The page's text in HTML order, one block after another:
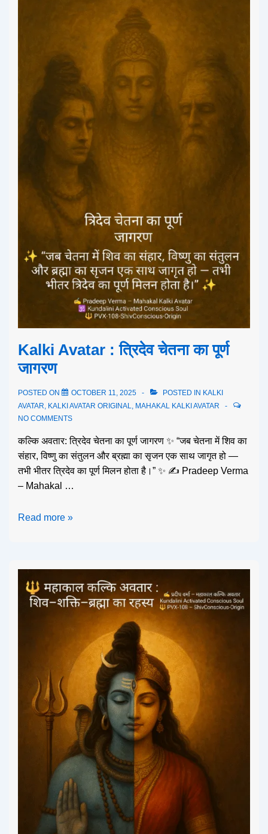
Kalki Avatar : त्रिदेव चेतना का पूर्ण
जागरण
POSTED ON OCTOBER 11, 2025 POSTED IN KALKI
AVATAR, KALKI AVATAR ORIGINAL, MAHAKAL KALKI AVATAR
NO COMMENTS
कल्कि अवतार: त्रिदेव चेतना का पूर्ण जागरण ✨ “जब चेतना में शिव का
संहार, विष्णु का संतुलन और ब्रह्मा का सृजन एक साथ जागृत हो —
तभी भीतर त्रिदेव का पूर्ण मिलन होता है।” ✨ ✍️ Pradeep Verma
– Mahakal …
Read more »